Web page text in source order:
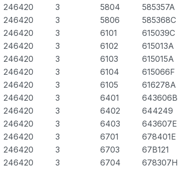
246420 3 5804 585357A
246420 3 5806 585368C
246420 3 6101 615039C
246420 3 6102 615013A
246420 3 6103 615015A
246420 3 6104 615066F
246420 3 6105 616278A
246420 3 6401 643606B
246420 3 6402 644249
246420 3 6403 643607E
246420 3 6701 678401E
246420 3 6703 67B121
246420 3 6704 678307H